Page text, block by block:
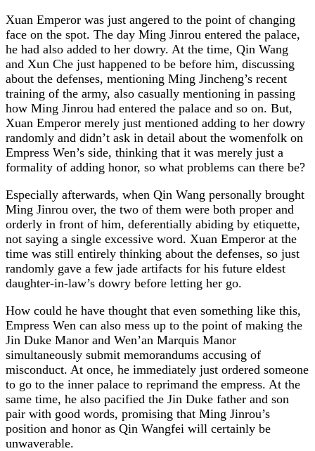
Xuan Emperor was just angered to the point of changing
face on the spot. The day Ming Jinrou entered the palace,
he had also added to her dowry. At the time, Qin Wang
and Xun Che just happened to be before him, discussing
about the defenses, mentioning Ming Jincheng’s recent
training of the army, also casually mentioning in passing
how Ming Jinrou had entered the palace and so on. But,
Xuan Emperor merely just mentioned adding to her dowry
randomly and didn’t ask in detail about the womenfolk on
Empress Wen’s side, thinking that it was merely just a
formality of adding honor, so what problems can there be?
Especially afterwards, when Qin Wang personally brought
Ming Jinrou over, the two of them were both proper and
orderly in front of him, deferentially abiding by etiquette,
not saying a single excessive word. Xuan Emperor at the
time was still entirely thinking about the defenses, so just
randomly gave a few jade artifacts for his future eldest
daughter-in-law’s dowry before letting her go.
How could he have thought that even something like this,
Empress Wen can also mess up to the point of making the
Jin Duke Manor and Wen’an Marquis Manor
simultaneously submit memorandums accusing of
misconduct. At once, he immediately just ordered someone
to go to the inner palace to reprimand the empress. At the
same time, he also pacified the Jin Duke father and son
pair with good words, promising that Ming Jinrou’s
position and honor as Qin Wangfei will certainly be
unwaverable.